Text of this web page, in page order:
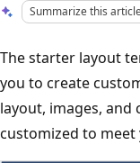
Summarize this
The starter layout
you to create
layout, images, and
customized to meet